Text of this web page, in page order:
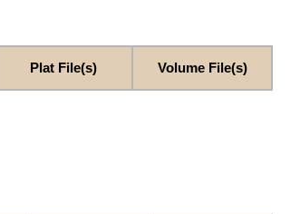
Plat File(s) Volume File(s)